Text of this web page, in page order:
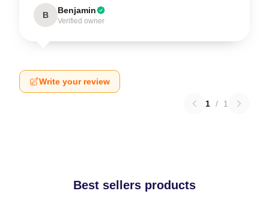
B Benjamin
Verified owner
Write your review
1 / 1
Best sellers products